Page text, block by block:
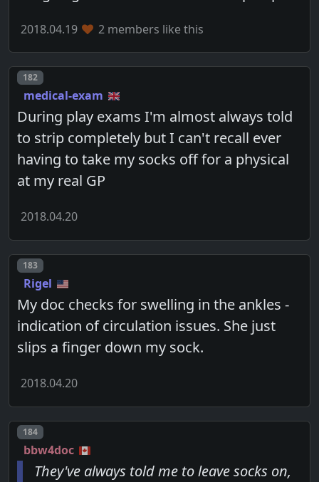
2018.04.19 2 members like this
Post number
182
medical-exam
During play exams I'm almost always told
to strip completely but I can't recall ever
having to take my socks off for a physical
at my real GP
2018.04.20
Post number
183
Rigel
My doc checks for swelling in the ankles -
indication of circulation issues. She just
slips a finger down my sock.
2018.04.20
Post number
184
bbw4doc
They've always told me to leave socks on,